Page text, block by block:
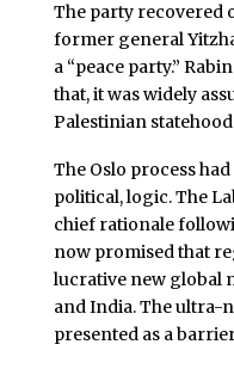
The party recovered
former general
a “peace party.”
that, it was widely
Palestinian
The Oslo process
political, logic. The
chief rationale
now promised that
lucrative new global
and India. The ultra-
presented as a